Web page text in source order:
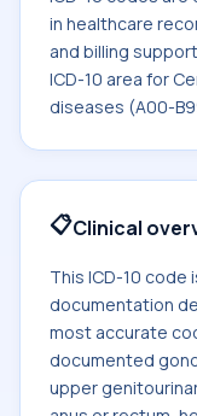
in healthcare
and billing
ICD-10 area for
diseases (A00-
📋Clinical
This ICD-10 code
documentation
most accurate
documented
upper